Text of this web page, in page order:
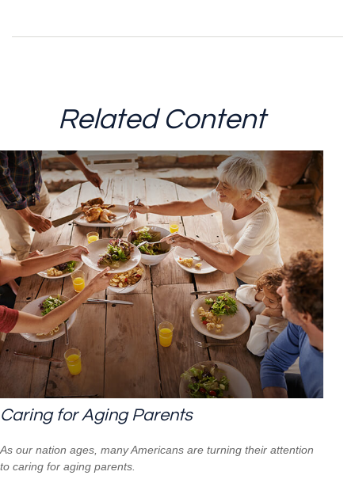
Related Content
Caring for Aging Parents
As our nation ages, many Americans are turning their attention
to caring for aging parents.